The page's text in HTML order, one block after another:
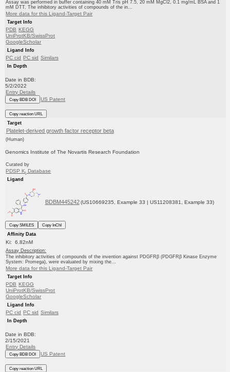
Assay was performed in buffer containing 40 mM Tris pH 7.5, 20 mM MgCl2, 0.1 mg/mL BSA and 1
mM DTT. The inhibitory activities of compounds of the in...
More data for this Ligand-Target Pair
Target Info
PDB KEGG
UniProtKB/SwissProt
GoogleScholar
Ligand Info
PC cid PC sid Similars
In Depth
Date in BDB:
5/2/2022
Entry Details
Copy BDB DOI US Patent
Copy reaction URL
Target
Platelet-derived growth factor receptor beta
(Human)
Genomics Institute of The Novartis Research Foundation
Curated by
PDSP Ki Database
Ligand
BDBM445242 (US10669235, Example 33 | US11208381, Example 33)
Copy SMILES
Copy InChI
Affinity Data
Ki: 6.82nM
Assay Description:
The inhibitory activities of compounds of the invention against PDGFRβ (PDGFRβ Kinase Enzyme
System: Promega), were evaluated by mixing the...
More data for this Ligand-Target Pair
Target Info
PDB KEGG
UniProtKB/SwissProt
GoogleScholar
Ligand Info
PC cid PC sid Similars
In Depth
Date in BDB:
2/15/2021
Entry Details
Copy BDB DOI US Patent
Copy reaction URL